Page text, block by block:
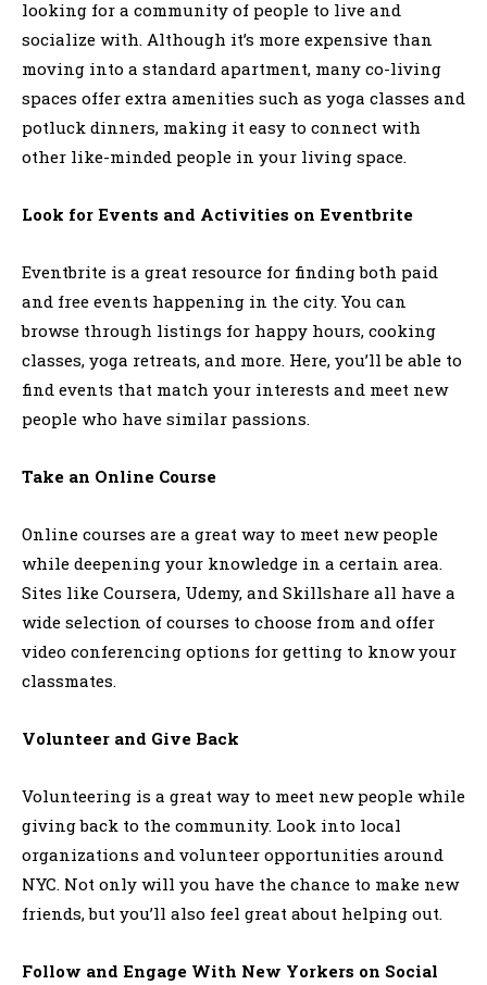
looking for a community of people to live and
socialize with. Although it’s more expensive than
moving into a standard apartment, many co-living
spaces offer extra amenities such as yoga classes and
potluck dinners, making it easy to connect with
other like-minded people in your living space.
Look for Events and Activities on Eventbrite
Eventbrite is a great resource for finding both paid
and free events happening in the city. You can
browse through listings for happy hours, cooking
classes, yoga retreats, and more. Here, you’ll be able to
find events that match your interests and meet new
people who have similar passions.
Take an Online Course
Online courses are a great way to meet new people
while deepening your knowledge in a certain area.
Sites like Coursera, Udemy, and Skillshare all have a
wide selection of courses to choose from and offer
video conferencing options for getting to know your
classmates.
Volunteer and Give Back
Volunteering is a great way to meet new people while
giving back to the community. Look into local
organizations and volunteer opportunities around
NYC. Not only will you have the chance to make new
friends, but you’ll also feel great about helping out.
Follow and Engage With New Yorkers on Social